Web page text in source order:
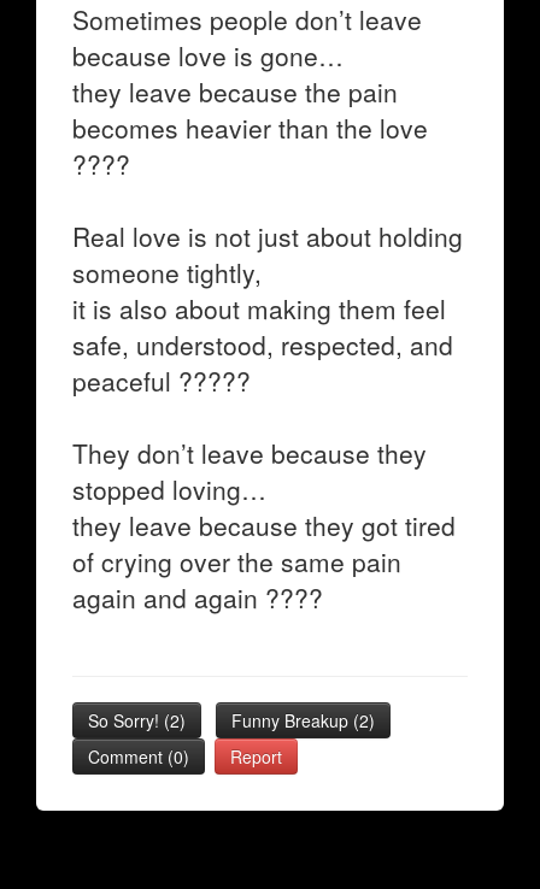
Sometimes people don’t leave
because love is gone…
they leave because the pain
becomes heavier than the love
????
Real love is not just about holding
someone tightly,
it is also about making them feel
safe, understood, respected, and
peaceful ?????
They don’t leave because they
stopped loving…
they leave because they got tired
of crying over the same pain
again and again ????
So Sorry! (2) Funny Breakup (2)
Comment (0)
Report